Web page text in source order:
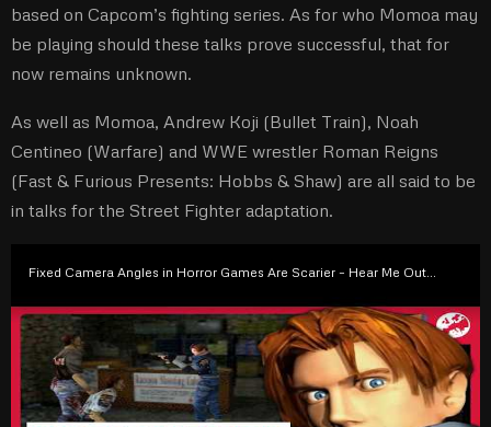
based on Capcom’s fighting series. As for who Momoa may
be playing should these talks prove successful, that for
now remains unknown.
As well as Momoa, Andrew Koji (Bullet Train), Noah
Centineo (Warfare) and WWE wrestler Roman Reigns
(Fast & Furious Presents: Hobbs & Shaw) are all said to be
in talks for the Street Fighter adaptation.
Fixed Camera Angles in Horror Games Are Scarier – Hear Me Out…